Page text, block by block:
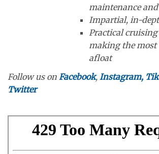
maintenance
Impartial, in-
Practical
making the most
afloat
Follow us on Facebook, Instagram,
Twitter